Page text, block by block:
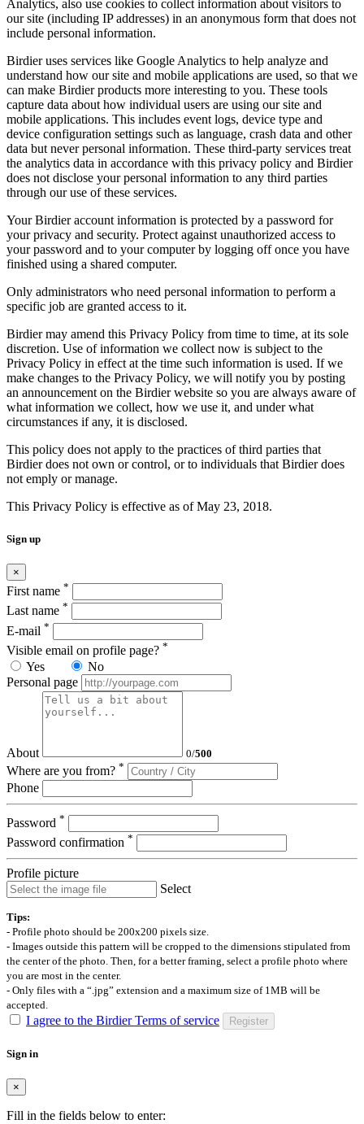
Analytics, also use cookies to collect information about visitors to
our site (including IP addresses) in an anonymous form that does not
include personal information.
Birdier uses services like Google Analytics to help analyze and
understand how our site and mobile applications are used, so that we
can make Birdier products more interesting to you. These tools
capture data about how individual users are using our site and
mobile applications. This includes event logs, device type and
device configuration settings such as language, crash data and other
data but never personal information. These third-party services treat
the analytics data in accordance with this privacy policy and Birdier
does not disclose your personal information to any third parties
through our use of these services.
Your Birdier account information is protected by a password for
your privacy and security. Protect against unauthorized access to
your password and to your computer by logging off once you have
finished using a shared computer.
Only administrators who need personal information to perform a
specific job are granted access to it.
Birdier may amend this Privacy Policy from time to time, at its sole
discretion. Use of information we collect now is subject to the
Privacy Policy in effect at the time such information is used. If we
make changes to the Privacy Policy, we will notify you by posting
an announcement on the Birdier website so you are always aware of
what information we collect, how we use it, and under what
circumstances if any, it is disclosed.
This policy does not apply to the practices of third parties that
Birdier does not own or control, or to individuals that Birdier does
not emply or manage.
This Privacy Policy is effective as of May 23, 2018.
Sign up
×
First name *
Last name *
E-mail *
Visible email on profile page? *
Yes
No
Personal page
About 0/500
Where are you from? *
Phone
Password *
Password confirmation *
Profile picture
Select
Tips:
- Profile photo should be 200x200 pixels size.
- Images outside this pattern will be cropped to the dimensions stipulated from
the center of the photo. Then, for a better framing, select a profile photo where
you are most in the center.
- Only files with a “.jpg” extension and a maximum size of 1MB will be
accepted.
I agree to the Birdier Terms of service Register
Sign in
×
Fill in the fields below to enter: